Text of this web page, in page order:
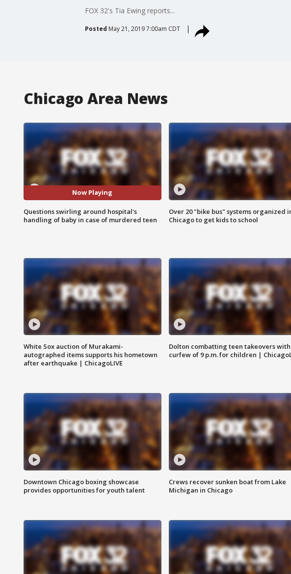
FOX 32's Tia Ewing reports...
Posted May 21, 2019 7:00am CDT
Chicago Area News
Now Playing
Questions swirling around hospital's
handling of baby in case of murdered teen
Over 20 "bike bus" systems organized
Chicago to get kids to school
White Sox auction of Murakami-
autographed items supports his hometown
after earthquake | ChicagoLIVE
Dolton combatting teen takeovers with
curfew of 9 p.m. for children |
Downtown Chicago boxing showcase
provides opportunities for youth talent
Crews recover sunken boat from Lake
Michigan in Chicago